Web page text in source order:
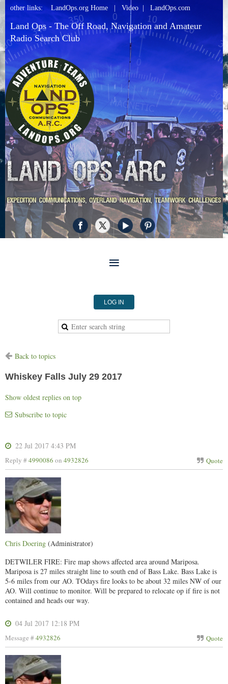
other links:LandOps.org Home Video LandOps.com
Land Ops - The Off Road, Navigation and Amateur
Radio Search Club
LOG IN
Back to topics
Whiskey Falls July 29 2017
Show oldest replies on top
Subscribe to topic
22 Jul 2017 4:43 PM
Quote
Reply #4990086 on 4932826
Chris Doering (Administrator)
DETWILER FIRE: Fire map shows affected area around Mariposa.
Mariposa is 27 miles straight line to south end of Bass Lake. Bass Lake is
5-6 miles from our AO. TOdays fire looks to be about 32 miles NW of our
AO. Will continue to monitor. Will be prepared to relocate op if fire is not
contained and heads our way.
04 Jul 2017 12:18 PM
Quote
Message #4932826